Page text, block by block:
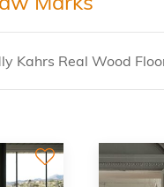
Kahrs Real Wood